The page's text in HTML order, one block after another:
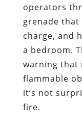
operators
grenade
charge, and
a bedroom.
warning that
flammable
it’s not
fire.